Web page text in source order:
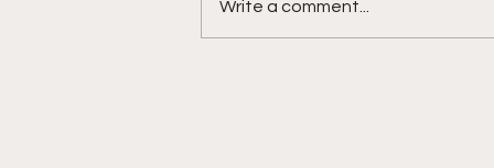
Write a comment...